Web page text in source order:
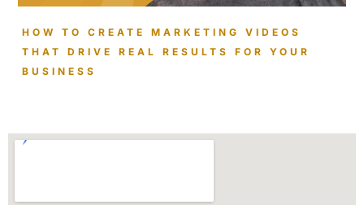
HOW TO CREATE MARKETING VIDEOS
THAT DRIVE REAL RESULTS FOR YOUR
BUSINESS